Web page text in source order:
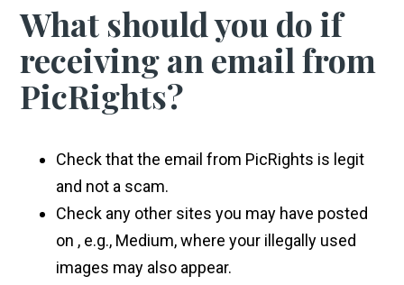
What should you do if
receiving an email from
PicRights?
Check that the email from PicRights is legit
and not a scam.
Check any other sites you may have posted
on , e.g., Medium, where your illegally used
images may also appear.